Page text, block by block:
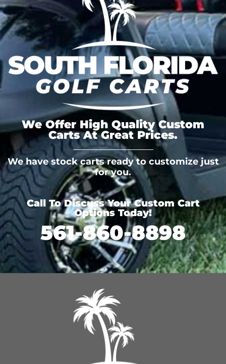
We Offer High Quality Custom
Carts At Great Prices.
We have stock carts ready to customize just
for you.
Call To Discuss Your Custom Cart
Options Today!
561-860-8898